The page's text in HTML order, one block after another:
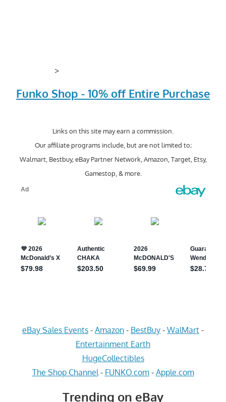
>
Funko Shop - 10% off Entire Purchase
Links on this site may earn a commission.
Our affiliate programs include, but are not limited to;
Walmart, Bestbuy, eBay Partner Network, Amazon, Target, Etsy,
Gamestop, & more.
eBay Sales Events - Amazon - BestBuy - WalMart -
Entertainment Earth
HugeCollectibles
The Shop Channel - FUNKO.com- Apple.com
Trending on eBay